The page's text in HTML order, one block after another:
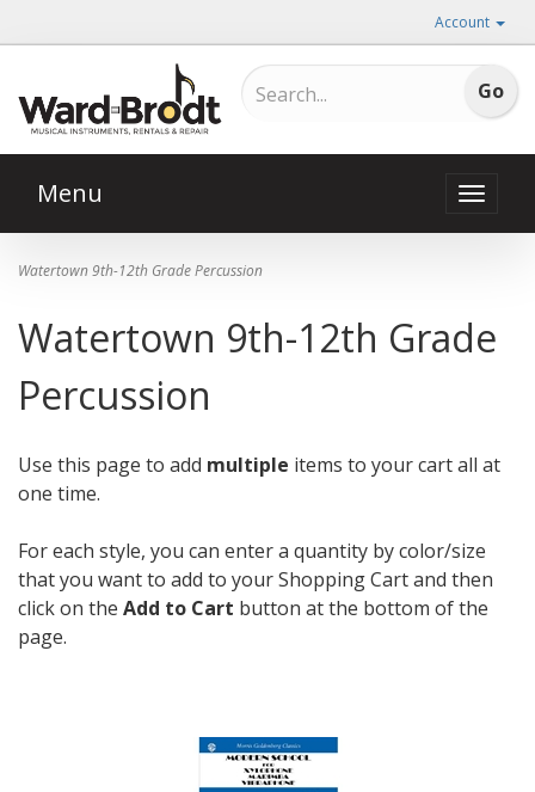
Account
Toggle
Menu
Watertown 9th-12th Grade Percussion
Watertown 9th-12th Grade
Percussion
Use this page to add multiple items to your cart all at
one time.
For each style, you can enter a quantity by color/size
that you want to add to your Shopping Cart and then
click on the Add to Cart button at the bottom of the
page.